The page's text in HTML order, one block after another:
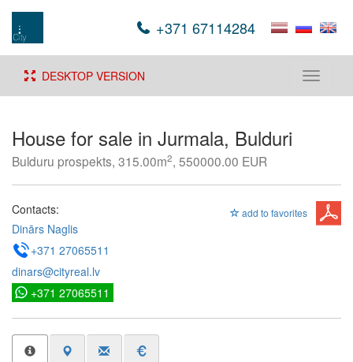
+371 67114284
Toggle
DESKTOP VERSION
House for sale in Jurmala, Bulduri
Bulduru prospekts, 315.00m2, 550000.00 EUR
add to favorites
Contacts:
Dinārs Naglis
+371 27065511
dinars@cityreal.lv
+371 27065511